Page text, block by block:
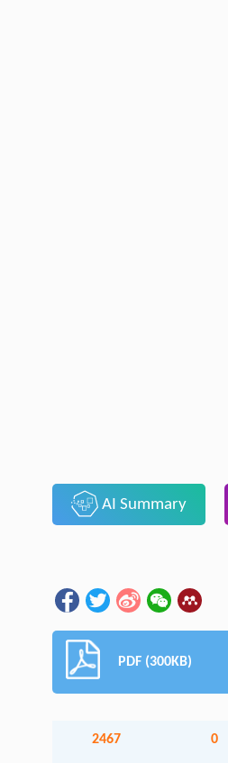
AI Summary
PDF (300KB)
2467 0